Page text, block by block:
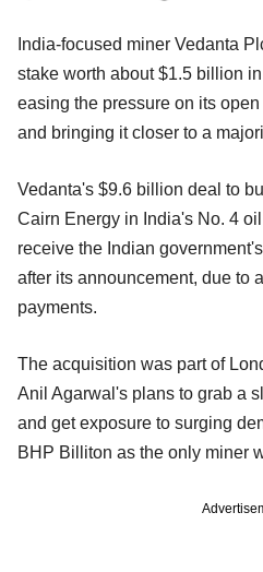
India-focused miner Vedanta
stake worth about $1.5 billion
easing the pressure on its
and bringing it closer to a
Vedanta's $9.6 billion deal to
Cairn Energy in India's No. 4
receive the Indian
after its announcement, due to
payments.
The acquisition was part of
Anil Agarwal's plans to grab a
and get exposure to surging
BHP Billiton as the only miner